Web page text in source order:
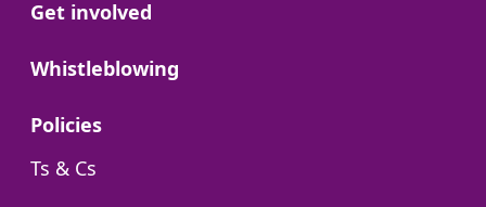
Go to:
Get involved
Go to:
Whistleblowing
Go to:
Policies
Go to:
Ts & Cs